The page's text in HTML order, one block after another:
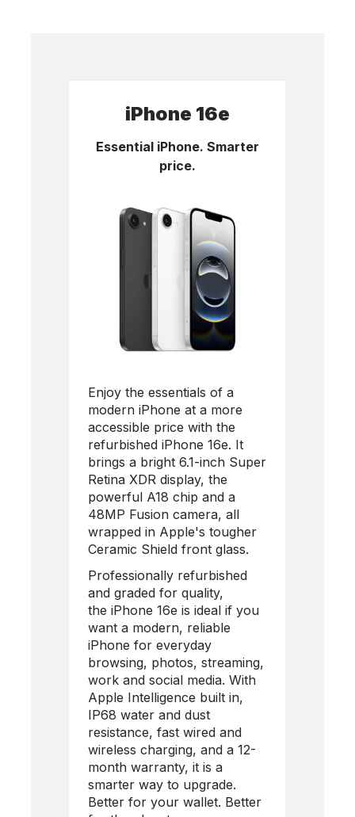
iPhone 16e
Essential iPhone. Smarter
price.
Enjoy the essentials of a
modern iPhone at a more
accessible price with the
refurbishediPhone 16e. It
brings a bright 6.1-inch Super
Retina XDR display, the
powerful A18 chip and a
48MP Fusion camera, all
wrapped in Apple's tougher
Ceramic Shield front glass.
Professionally refurbished
and graded for quality,
theiPhone 16e is ideal if you
want a modern, reliable
iPhone for everyday
browsing, photos, streaming,
work and social media. With
Apple Intelligence built in,
IP68 water and dust
resistance, fast wired and
wireless charging, and a 12-
month warranty, it is a
smarter way to upgrade.
Better for your wallet. Better